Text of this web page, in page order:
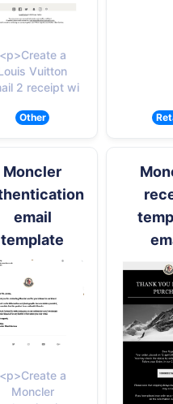
<p>Create a
Vuitton
2 receipt wi
Other
Moncler
email
template
<p>Create a
Moncler